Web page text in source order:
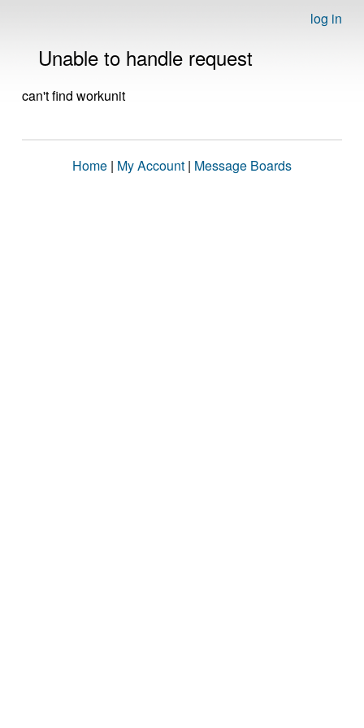
log in
Unable to handle request
can't find workunit
Home | My Account | Message Boards